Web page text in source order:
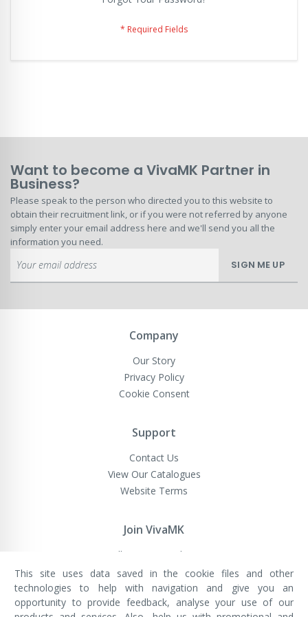
Want to become a VivaMK Partner in
Business?
Please speak to the person who directed you to this website to
obtain their recruitment link, or if you were not referred by anyone
simply enter your email address here and we'll send you all the
information you need.
Up
for
Newsletter:
SIGN ME UP
Company
Our Story
Privacy Policy
Cookie Consent
Support
Contact Us
View Our Catalogues
Website Terms
Join VivaMK
Sell VivaMK Products
VivaMK Network LTD
Registered in England & Wales
This site uses data saved in the cookie files and other
technologies to help with navigation and give you an
opportunity to provide feedback, analyse your use of our